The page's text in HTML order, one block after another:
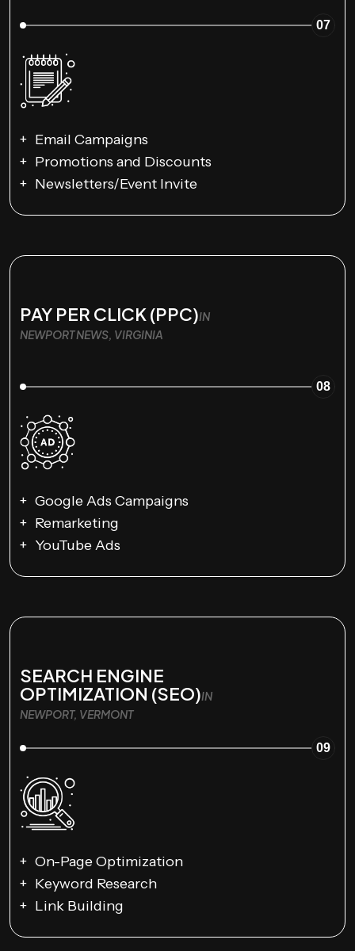
07
Email Campaigns
Promotions and Discounts
Newsletters/Event Invite
PAY PER CLICK (PPC)IN
NEWPORT NEWS, VIRGINIA
08
Google Ads Campaigns
Remarketing
YouTube Ads
SEARCH ENGINE
OPTIMIZATION (SEO)IN
NEWPORT, VERMONT
09
On-Page Optimization
Keyword Research
Link Building